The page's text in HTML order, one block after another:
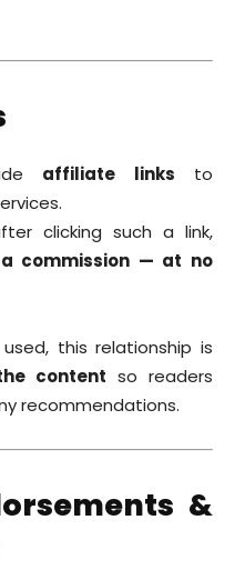
affiliate links to
clicking such a link,
commission — at no
this relationship is
content so readers
recommendations.
&